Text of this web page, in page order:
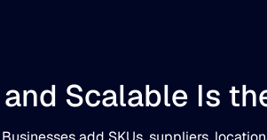
Scalable Is